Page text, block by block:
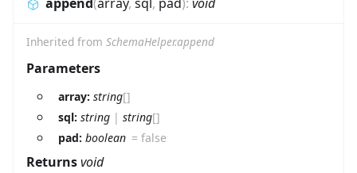
Inherited from SchemaHelper.append
Parameters
array: string[]
sql: string | string[]
pad: boolean =false
Returnsvoid